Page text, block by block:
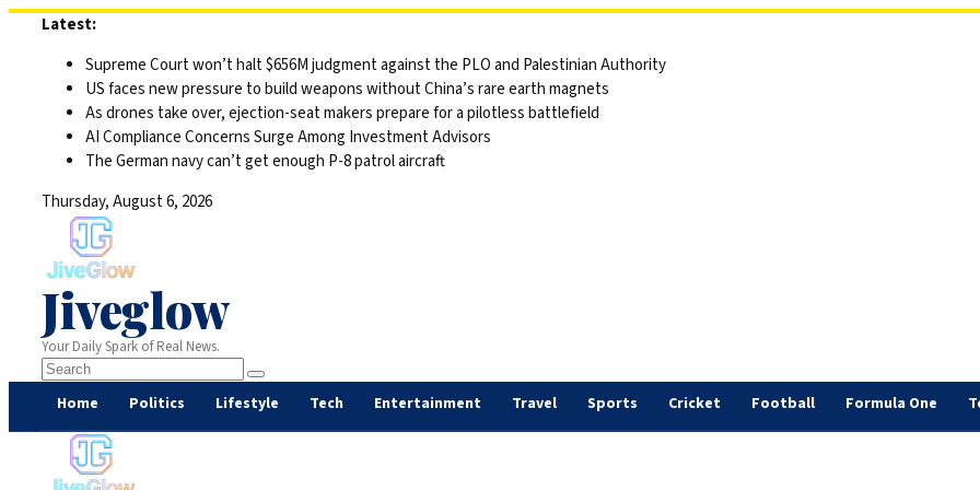
Latest:
Supreme Court won’t halt $656M judgment against the PLO and Palestinian Authority
US faces new pressure to build weapons without China’s rare earth magnets
As drones take over, ejection-seat makers prepare for a pilotless battlefield
AI Compliance Concerns Surge Among Investment Advisors
The German navy can’t get enough P-8 patrol aircraft
Thursday, August 6, 2026
Jiveglow
Your Daily Spark of Real News.
Home Politics Lifestyle Tech Entertainment Travel Sports Cricket Football Formula One